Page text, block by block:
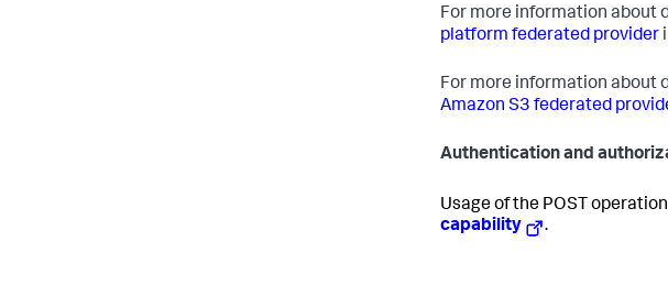
For more information about
platform federated provider
For more information about
Amazon S3 federated
Authentication and
Usage of the POST
capability
.